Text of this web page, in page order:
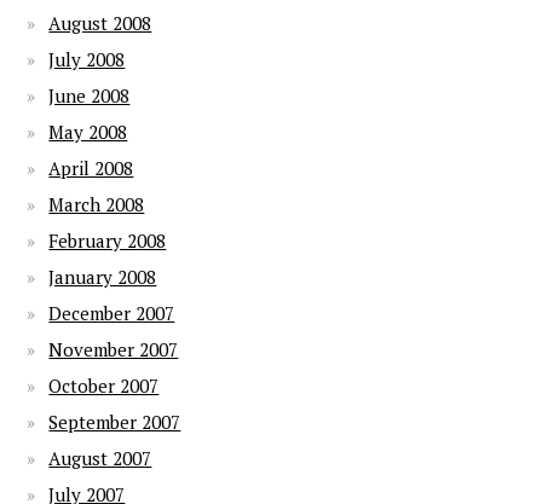
August 2008
July 2008
June 2008
May 2008
April 2008
March 2008
February 2008
January 2008
December 2007
November 2007
October 2007
September 2007
August 2007
July 2007